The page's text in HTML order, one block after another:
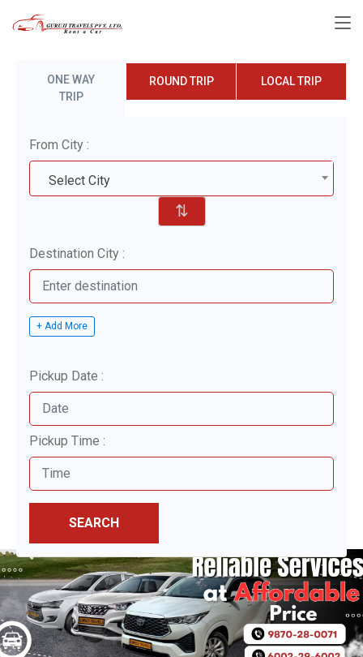
ONE WAY
TRIP
ROUND TRIP LOCAL TRIP
From City :
Select City
⇅
Destination City :
+ Add More
Pickup Date :
Pickup Time :
SEARCH